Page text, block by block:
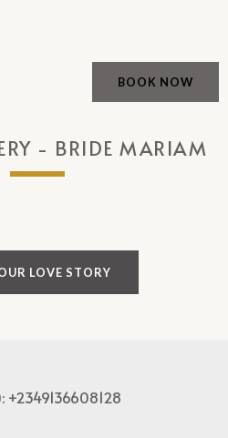
BOOK NOW
- BRIDE MARIAM
LOVE STORY
+2349136608128